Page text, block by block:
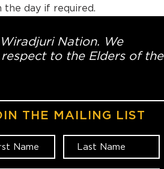
day if required.
Nation. We
to the Elders of the
THE MAILING LIST